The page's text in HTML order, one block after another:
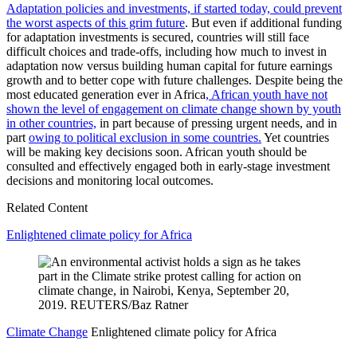
Adaptation policies and investments, if started today, could prevent
the worst aspects of this grim future. But even if additional funding
for adaptation investments is secured, countries will still face
difficult choices and trade-offs, including how much to invest in
adaptation now versus building human capital for future earnings
growth and to better cope with future challenges. Despite being the
most educated generation ever in Africa, African youth have not
shown the level of engagement on climate change shown by youth
in other countries, in part because of pressing urgent needs, and in
part owing to political exclusion in some countries. Yet countries
will be making key decisions soon. African youth should be
consulted and effectively engaged both in early-stage investment
decisions and monitoring local outcomes.
Related Content
Enlightened climate policy for Africa
Climate Change Enlightened climate policy for Africa